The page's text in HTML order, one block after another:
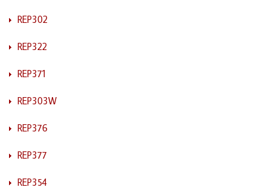
REP302
REP322
REP371
REP303W
REP376
REP377
REP354